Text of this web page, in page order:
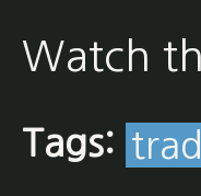
Watch
Tags: